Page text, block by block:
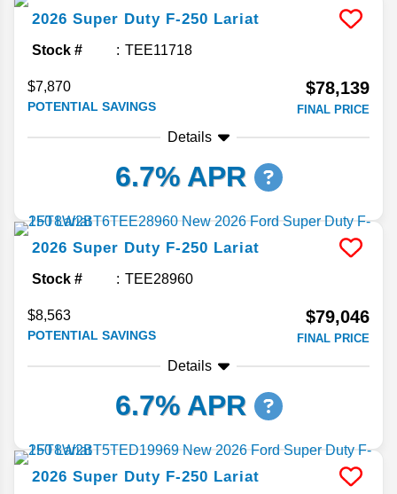
2026 Super Duty F-250 Lariat
Stock # TEE11718
$7,870
POTENTIAL SAVINGS
$78,139
FINAL PRICE
Details
6.7% APR
2026 Super Duty F-250 Lariat
Stock # TEE28960
$8,563
POTENTIAL SAVINGS
$79,046
FINAL PRICE
Details
6.7% APR
2026 Super Duty F-250 Lariat